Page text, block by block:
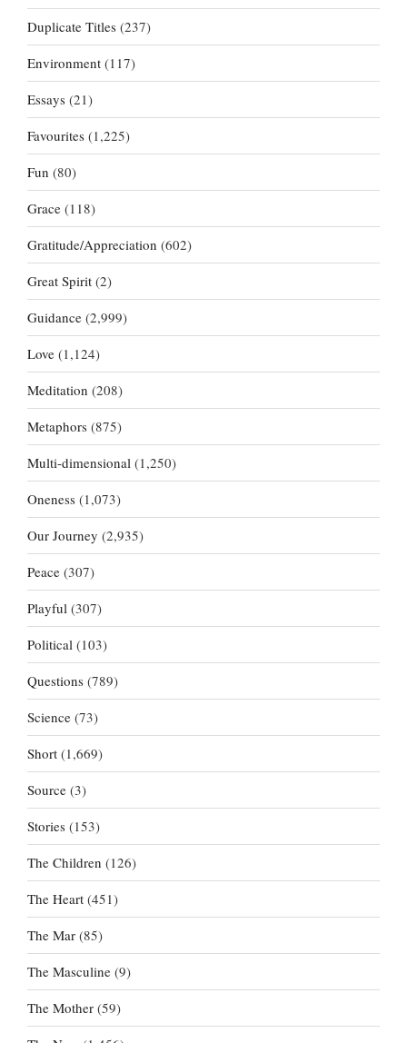
Duplicate Titles (237)
Environment (117)
Essays (21)
Favourites (1,225)
Fun (80)
Grace (118)
Gratitude/Appreciation (602)
Great Spirit (2)
Guidance (2,999)
Love (1,124)
Meditation (208)
Metaphors (875)
Multi-dimensional (1,250)
Oneness (1,073)
Our Journey (2,935)
Peace (307)
Playful (307)
Political (103)
Questions (789)
Science (73)
Short (1,669)
Source (3)
Stories (153)
The Children (126)
The Heart (451)
The Mar (85)
The Masculine (9)
The Mother (59)